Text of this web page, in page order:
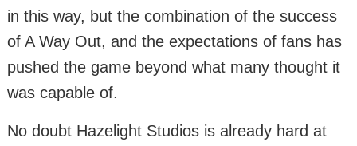
in this way, but the combination of the success
of A Way Out, and the expectations of fans has
pushed the game beyond what many thought it
was capable of.
No doubt Hazelight Studios is already hard at